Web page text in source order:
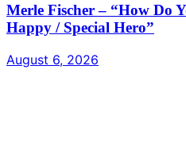
Merle Fischer – “How Do
Happy / Special Hero”
August 6, 2026